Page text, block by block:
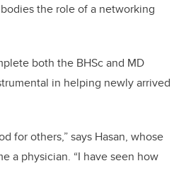
the role of a networking
both the BHSc and MD
in helping newly arrived
for others,” says Hasan, whose
a physician. “I have seen how